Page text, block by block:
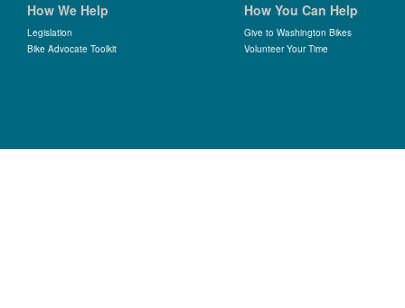
How We Help
Legislation
Bike Advocate Toolkit
How You Can Help
Give to Washington Bikes
Volunteer Your Time